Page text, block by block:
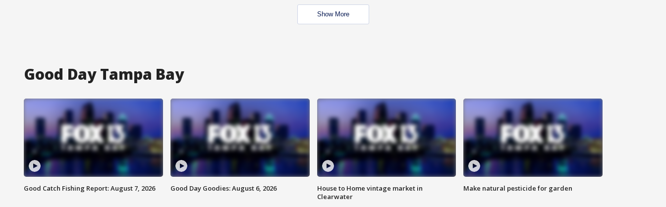
Show More
Good Day Tampa Bay
Good Catch Fishing Report: August 7, 2026 Good Day Goodies: August 6, 2026
House to Home vintage market in
Clearwater
Make natural pesticide for garden